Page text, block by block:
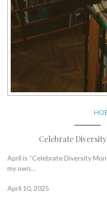
Celebrate
April is “Celebrate Diversity
my own…
April 10, 2025